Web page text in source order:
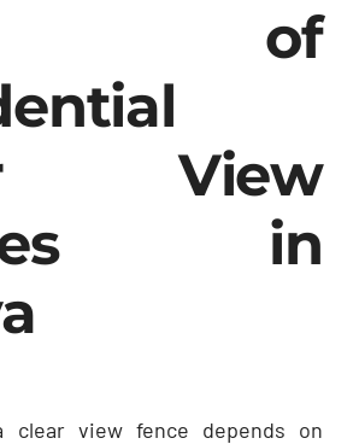
of
View
in
view fence depends on